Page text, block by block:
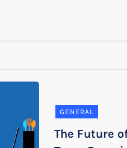
GENERAL
The Future